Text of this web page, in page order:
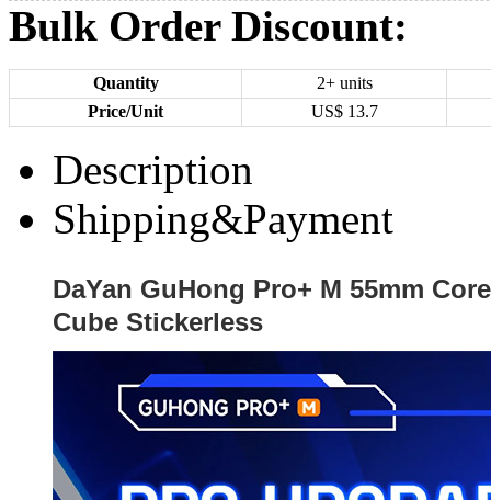
Bulk Order Discount:
Quantity
2+ units
Price/Unit
US$ 13.7
Description
Shipping&Payment
DaYan GuHong Pro+ M 55mm
Cube Stickerless